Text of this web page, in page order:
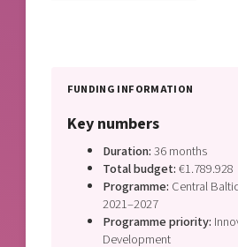
FUNDING INFORMATION
Key numbers
Duration:36 months
Total budget:€1.789.928
Programme: Central
2021–2027
Programme priority:
Development